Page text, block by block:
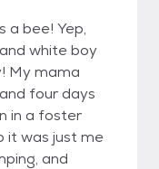
a bee! Yep,
white boy
My mama
four days
in a foster
it was just me
and